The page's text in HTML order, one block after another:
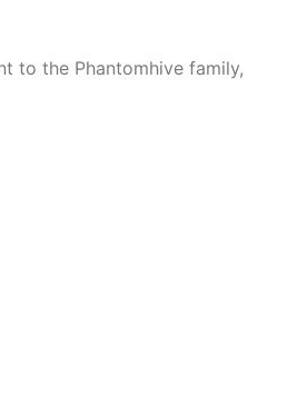
to the Phantomhive family,